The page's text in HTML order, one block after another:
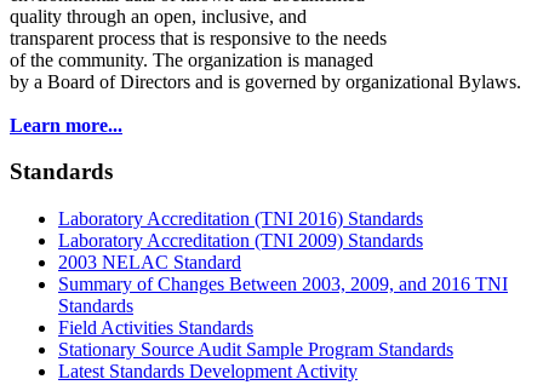
quality through an open, inclusive, and
transparent process that is responsive to the needs
of the community. The organization is managed
by a Board of Directors and is governed by organizational Bylaws.
Learn more...
Standards
Laboratory Accreditation (TNI 2016) Standards
Laboratory Accreditation (TNI 2009) Standards
2003 NELAC Standard
Summary of Changes Between 2003, 2009, and 2016 TNI
Standards
Field Activities Standards
Stationary Source Audit Sample Program Standards
Latest Standards Development Activity